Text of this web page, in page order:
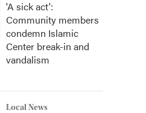
'A sick act':
Community members
condemn Islamic
Center break-in and
vandalism
Local News